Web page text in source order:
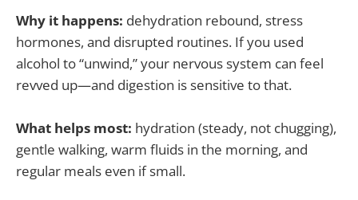
Why it happens: dehydration rebound, stress
hormones, and disrupted routines. If you used
alcohol to “unwind,” your nervous system can feel
revved up—and digestion is sensitive to that.
What helps most: hydration (steady, not chugging),
gentle walking, warm fluids in the morning, and
regular meals even if small.